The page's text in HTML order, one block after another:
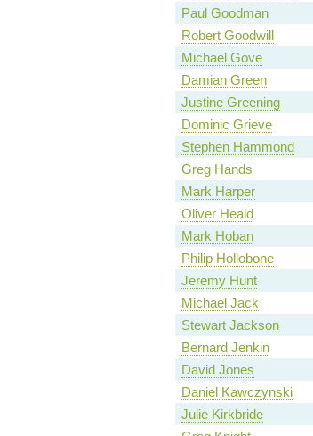
Paul Goodman
Robert Goodwill
Michael Gove
Damian Green
Justine Greening
Dominic Grieve
Stephen Hammond
Greg Hands
Mark Harper
Oliver Heald
Mark Hoban
Philip Hollobone
Jeremy Hunt
Michael Jack
Stewart Jackson
Bernard Jenkin
David Jones
Daniel Kawczynski
Julie Kirkbride